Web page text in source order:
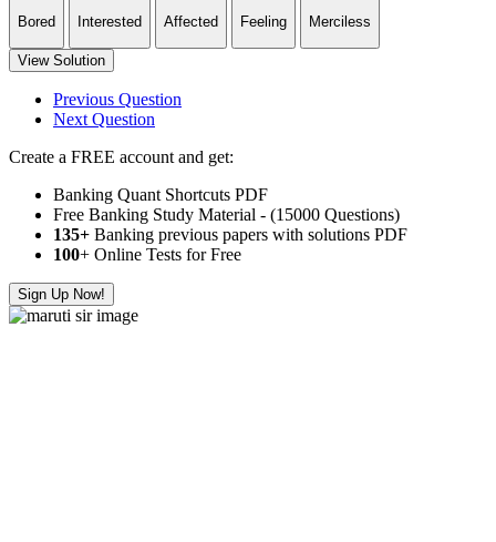
Bored
Interested
Affected
Feeling
Merciless
View Solution
Previous Question
Next Question
Create a FREE account and get:
Banking Quant Shortcuts PDF
Free Banking Study Material - (15000 Questions)
135+ Banking previous papers with solutions PDF
100+ Online Tests for Free
Sign Up Now!